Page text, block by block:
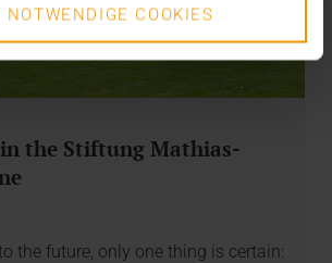
NOTWENDIGE COOKIES
in the Stiftung Mathias-
the future, only one thing is certain: